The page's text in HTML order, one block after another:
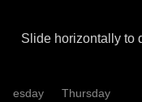
Slide horizontally to
Thursday